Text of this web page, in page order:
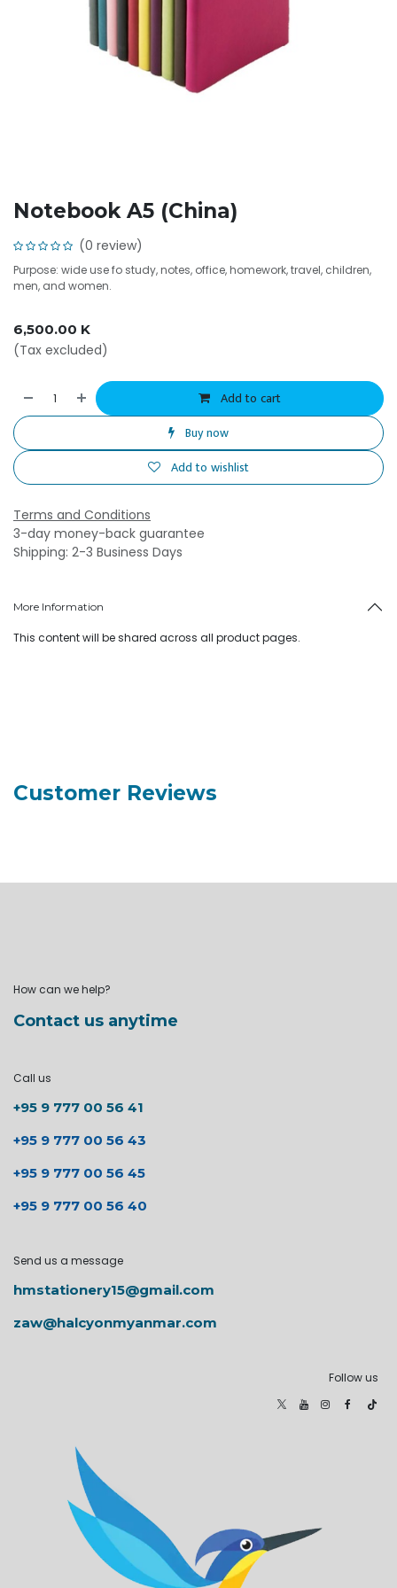
Notebook A5 (China)
(0 review)
Purpose: wide use fo study, notes, office, homework, travel, children,
men, and women.
6,500.00 K
(Tax excluded)
Add to cart
Buy now
Add to wishlist
Terms and Conditions
3-day money-back guarantee
Shipping: 2-3 Business Days
More Information
This content will be shared across all product pages.
Customer Reviews
How can we help?
Contact us anytime
Call us
+95 9 777 00 56 41
+95 9 777 00 56 43
+95 9 777 00 56 45
+95 9 777 00 56 40
Send us a message
hmstationery15@gmail.com
zaw@halcyonmyanmar.com
Follow us